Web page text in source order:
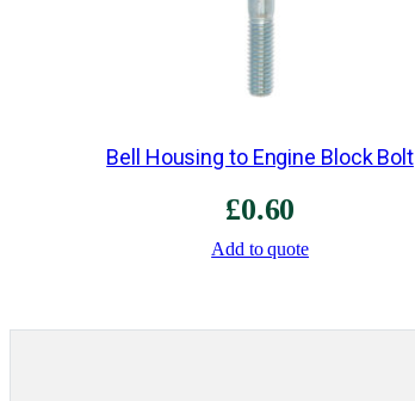
Bell Housing to Engine Block Bolt
£0.60
Add to quote